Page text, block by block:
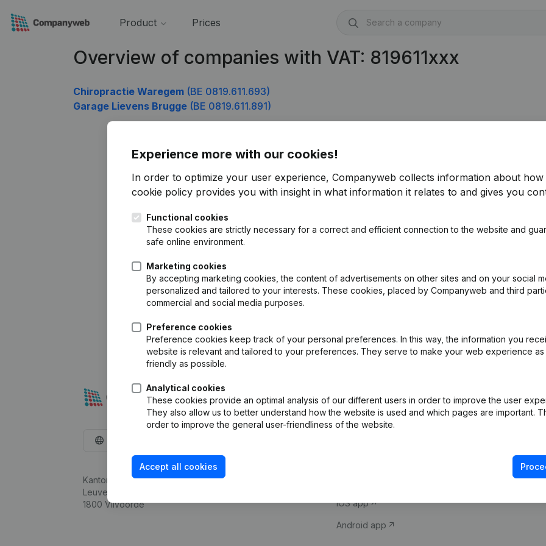
Product Prices
Overview of companies with VAT: 819611xxx
Chiropractie Waregem (BE 0819.611.693)
Garage Lievens Brugge (BE 0819.611.891)
Experience more with our cookies!
In order to optimize your user experience, Companyweb collects information about how
cookie policy provides you with insight in what information it relates to and gives you
Functional cookies
These cookies are strictly necessary for a correct and efficient connection to the website and
safe online environment.
Marketing cookies
By accepting marketing cookies, the content of advertisements on other sites and on your social
personalized and tailored to your interests. These cookies, placed by Companyweb and third
commercial and social media purposes.
Preference cookies
Preference cookies keep track of your personal preferences. In this way, the information you
website is relevant and tailored to your preferences. They serve to make your web experience as
friendly as possible.
Analytical cookies
These cookies provide an optimal analysis of our different users in order to improve the user
They also allow us to better understand how the website is used and which pages are important.
order to improve the general user-friendliness of the website.
Accept all cookies
Kantorenpark Everest
Leuvensesteenweg 248D,
1800 Vilvoorde
Company information
iOS app
Android app
Compliance &
VAT Number
Credit check